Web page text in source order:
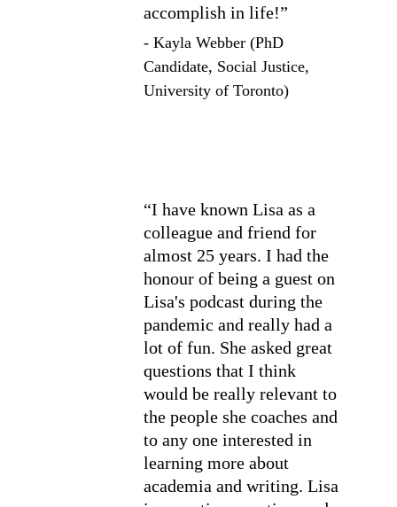
accomplish in life!”
- Kayla Webber (PhD
Candidate, Social Justice,
University of Toronto)
“I have known Lisa as a
colleague and friend for
almost 25 years. I had the
honour of being a guest on
Lisa's podcast during the
pandemic and really had a
lot of fun. She asked great
questions that I think
would be really relevant to
the people she coaches and
to any one interested in
learning more about
academia and writing. Lisa